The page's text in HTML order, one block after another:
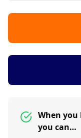
When you
you can…